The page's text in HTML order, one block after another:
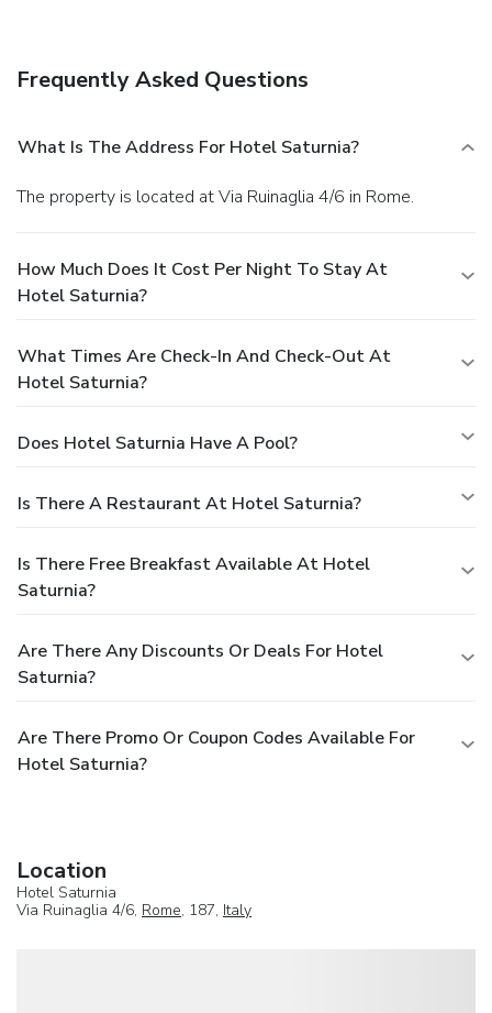
photo ID when checking in. Your credit card is charged at the
guaranteed.Your reservation is prepaid and is guaranteed for
late arrival. The total charge includes all room charges and
taxes, as well as fees for access and booking. Any
incidental charges such as parking, phone calls, and room
property.
Frequently Asked Questions
What Is The Address For Hotel Saturnia?
The property is located at Via Ruinaglia 4/6 in Rome.
How Much Does It Cost Per Night To Stay At
Hotel Saturnia?
What Times Are Check-In And Check-Out At
Hotel Saturnia?
Does Hotel Saturnia Have A Pool?
Is There A Restaurant At Hotel Saturnia?
Is There Free Breakfast Available At Hotel
Saturnia?
Are There Any Discounts Or Deals For Hotel
Saturnia?
Are There Promo Or Coupon Codes Available For
Hotel Saturnia?
Location
Hotel Saturnia
Via Ruinaglia 4/6, Rome, 187, Italy